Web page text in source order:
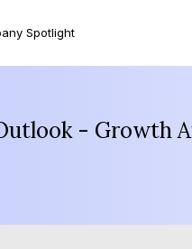
Spotlight
- Growth